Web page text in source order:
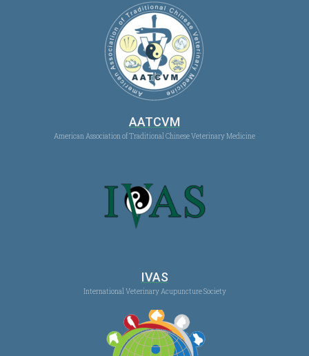
AATCVM
American Association of Traditional Chinese Veterinary Medicine
IVAS
International Veterinary Acupuncture Society